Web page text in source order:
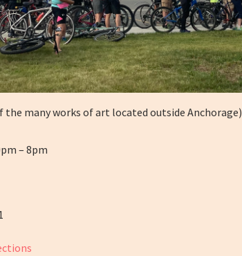
many works of art located outside Anchorage)
– 8pm